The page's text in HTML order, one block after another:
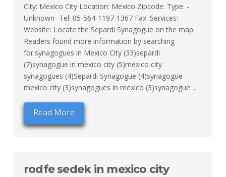
City: Mexico City Location: Mexico Zipcode: Type: -
Unknown- Tel: 05-564-1197-1367 Fax: Services:
Website: Locate the Separdi Synagogue on the map:
Readers found more information by searching
for:synagogues in Mexico City (33)separdi
(7)synagogue in mexico city (5)mexico city
synagogues (4)Separdi Synagogue (4)synagogue
mexico city (3)synagogues in mexico (3)synagogue ...
Read More
rodfe sedek in mexico city